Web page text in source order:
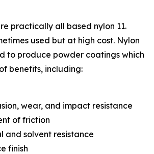
practically all based nylon 11.
used but at high cost. Nylon
to produce powder coatings which
benefits, including:
wear, and impact resistance
of friction
and solvent resistance
finish